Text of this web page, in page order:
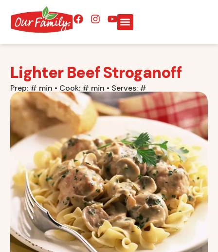
Lighter Beef Stroganoff
Prep: # min • Cook: # min • Serves: #